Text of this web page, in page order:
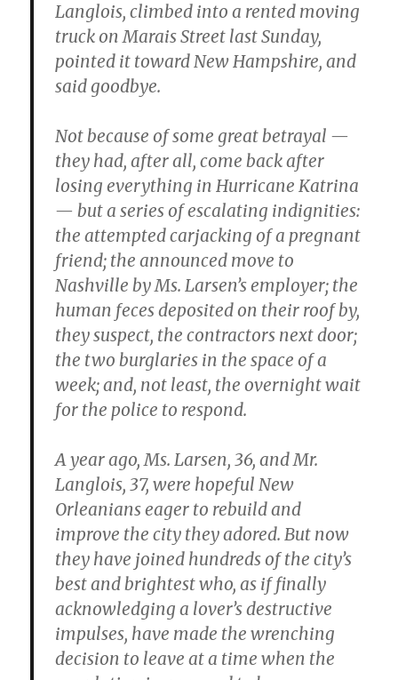
Langlois, climbed into a rented moving
truck on Marais Street last Sunday,
pointed it toward New Hampshire, and
said goodbye.
Not because of some great betrayal —
they had, after all, come back after
losing everything in Hurricane Katrina
— but a series of escalating indignities:
the attempted carjacking of a pregnant
friend; the announced move to
Nashville by Ms. Larsen’s employer; the
human feces deposited on their roof by,
they suspect, the contractors next door;
the two burglaries in the space of a
week; and, not least, the overnight wait
for the police to respond.
A year ago, Ms. Larsen, 36, and Mr.
Langlois, 37, were hopeful New
Orleanians eager to rebuild and
improve the city they adored. But now
they have joined hundreds of the city’s
best and brightest who, as if finally
acknowledging a lover’s destructive
impulses, have made the wrenching
decision to leave at a time when the